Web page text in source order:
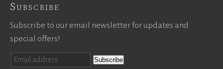
Subscribe
Subscribe to our email newsletter for updates and
special offers!